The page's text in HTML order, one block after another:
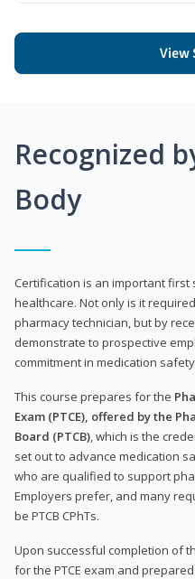
View
Recognized
Body
Certification is an important
healthcare. Not only is it
pharmacy technician, but by
demonstrate to prospective
commitment in medication
This course prepares for the
Exam (PTCE), offered by the
Board (PTCB) , which is the
set out to advance medication
who are qualified to support
Employers prefer, and many
be PTCB CPhTs.
Upon successful completion of
for the PTCE exam and